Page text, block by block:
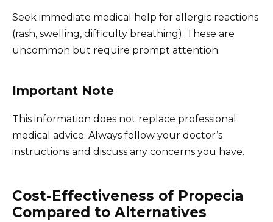
Seek immediate medical help for allergic reactions
(rash, swelling, difficulty breathing). These are
uncommon but require prompt attention.
Important Note
This information does not replace professional
medical advice. Always follow your doctor’s
instructions and discuss any concerns you have.
Cost-Effectiveness of Propecia
Compared to Alternatives